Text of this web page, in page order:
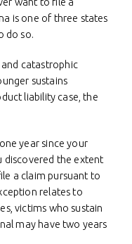
is one of three states
do so.
catastrophic
sustains
liability case, the
year since your
discovered the extent
a claim pursuant to
relates to
victims who sustain
may have two years